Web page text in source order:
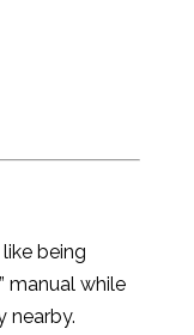
being
manual while
nearby.